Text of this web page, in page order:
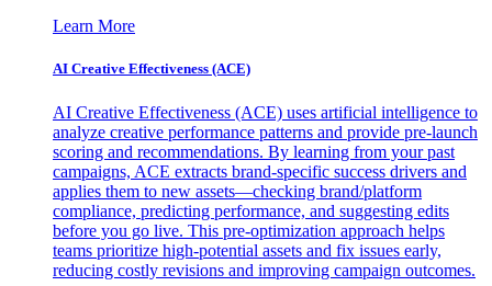
Learn More
AI Creative Effectiveness (ACE)
AI Creative Effectiveness (ACE) uses artificial intelligence to
analyze creative performance patterns and provide pre-launch
scoring and recommendations. By learning from your past
campaigns, ACE extracts brand-specific success drivers and
applies them to new assets—checking brand/platform
compliance, predicting performance, and suggesting edits
before you go live. This pre-optimization approach helps
teams prioritize high-potential assets and fix issues early,
reducing costly revisions and improving campaign outcomes.